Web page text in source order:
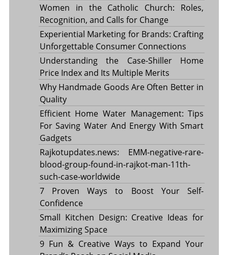
Women in the Catholic Church: Roles,
Recognition, and Calls for Change
Experiential Marketing for Brands: Crafting
Unforgettable Consumer Connections
Understanding the Case-Shiller Home
Price Index and Its Multiple Merits
Why Handmade Goods Are Often Better in
Quality
Efficient Home Water Management: Tips
For Saving Water And Energy With Smart
Gadgets
Rajkotupdates.news: EMM-negative-rare-
blood-group-found-in-rajkot-man-11th-
such-case-worldwide
7 Proven Ways to Boost Your Self-
Confidence
Small Kitchen Design: Creative Ideas for
Maximizing Space
9 Fun & Creative Ways to Expand Your